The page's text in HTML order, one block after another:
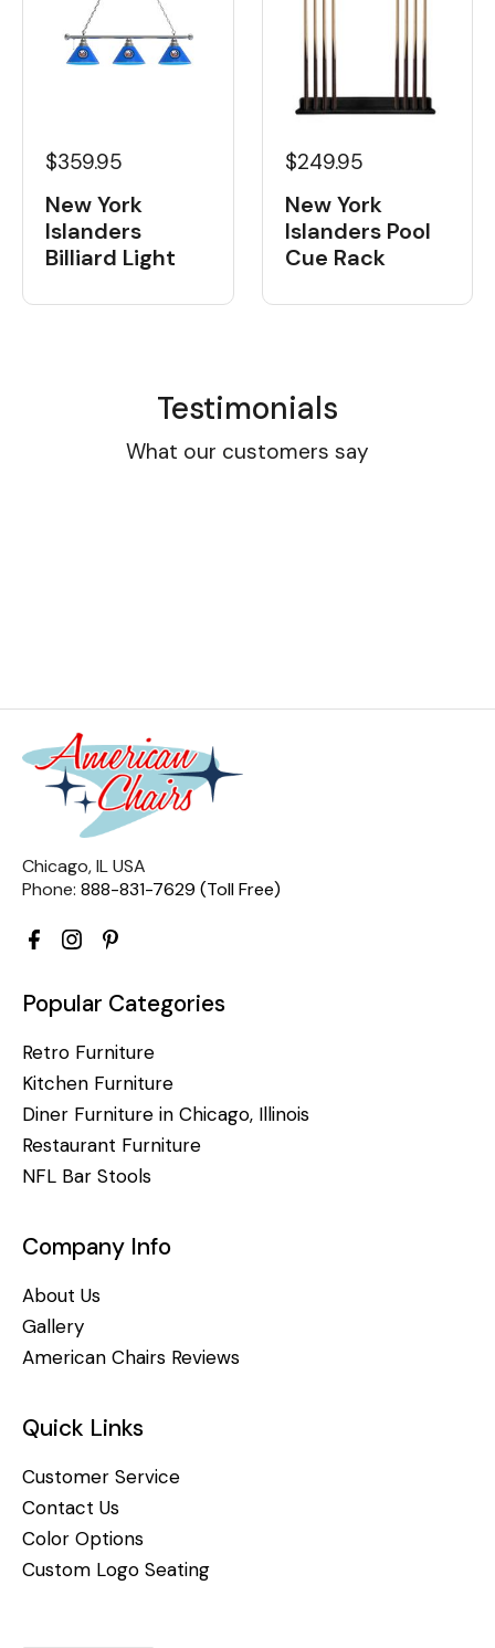
$359.95
New York
Islanders
Billiard Light
$249.95
New York
Islanders Pool
Cue Rack
Testimonials
What our customers say
Chicago, IL USA
Phone: 888-831-7629 (Toll Free)
Popular Categories
Retro Furniture
Kitchen Furniture
Diner Furniture in Chicago, Illinois
Restaurant Furniture
NFL Bar Stools
Company Info
About Us
Gallery
American Chairs Reviews
Quick Links
Customer Service
Contact Us
Color Options
Custom Logo Seating